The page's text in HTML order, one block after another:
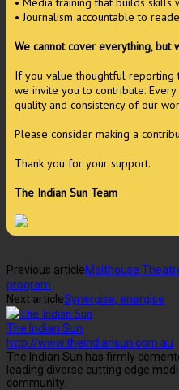
• Journalism accountable to
We cannot cover everything, but
If you value thoughtful reporting
we invite you to contribute.
quality and consistency of our
Please consider making a
Thank you for your support.
The Indian Sun Team
Previous articleMalthouse
program
Next articleSynergise, energise
The Indian Sun
http://www.theindiansun.com.au
The Indian Sun has firmly
leading diverse cutting edge
community.